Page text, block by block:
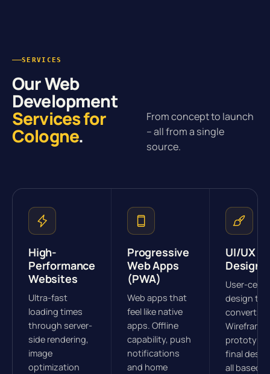
SERVICES
Our Web
Development
Services for
Cologne.
From concept to launch
– all from a single
source.
High-
Performance
Websites
Ultra-fast
loading times
through server-
side rendering,
image
optimization
Progressive
Web Apps
(PWA)
Web apps that
feel like native
apps. Offline
capability, push
notifications
and home
UI/UX
Design
User-
design
converts.
final
all based